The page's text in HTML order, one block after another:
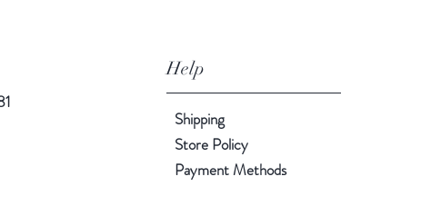
Help
Shipping
Store Policy
Payment Methods